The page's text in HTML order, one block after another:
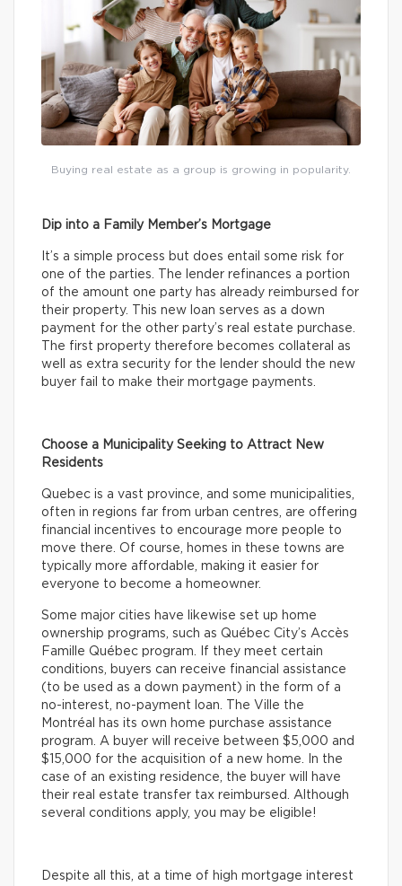
Buying real estate as a group is growing in popularity.
Dip into a Family Member’s Mortgage
It’s a simple process but does entail some risk for
one of the parties. The lender refinances a portion
of the amount one party has already reimbursed for
their property. This new loan serves as a down
payment for the other party’s real estate purchase.
The first property therefore becomes collateral as
well as extra security for the lender should the new
buyer fail to make their mortgage payments.
Choose a Municipality Seeking to Attract New
Residents
Quebec is a vast province, and some municipalities,
often in regions far from urban centres, are offering
financial incentives to encourage more people to
move there. Of course, homes in these towns are
typically more affordable, making it easier for
everyone to become a homeowner.
Some major cities have likewise set up home
ownership programs, such as Québec City’s Accès
Famille Québec program. If they meet certain
conditions, buyers can receive financial assistance
(to be used as a down payment) in the form of a
no-interest, no-payment loan. The Ville the
Montréal has its own home purchase assistance
program. A buyer will receive between $5,000 and
$15,000 for the acquisition of a new home. In the
case of an existing residence, the buyer will have
their real estate transfer tax reimbursed. Although
several conditions apply, you may be eligible!
Despite all this, at a time of high mortgage interest